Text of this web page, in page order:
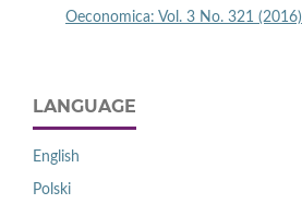
Oeconomica: Vol. 3 No. 321 (2016)
LANGUAGE
English
Polski